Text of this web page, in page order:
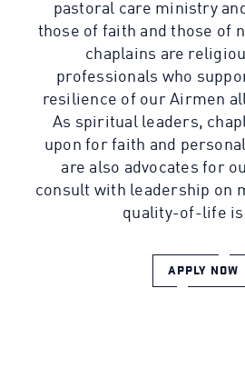
pastoral care ministry
those of faith and those of
chaplains are
professionals who
resilience of our Airmen
As spiritual leaders,
upon for faith and
are also advocates for
consult with leadership on
quality-of-life
APPLY NOW